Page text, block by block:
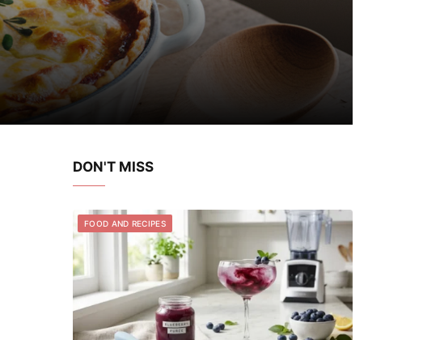
DON'T MISS
FOOD AND RECIPES